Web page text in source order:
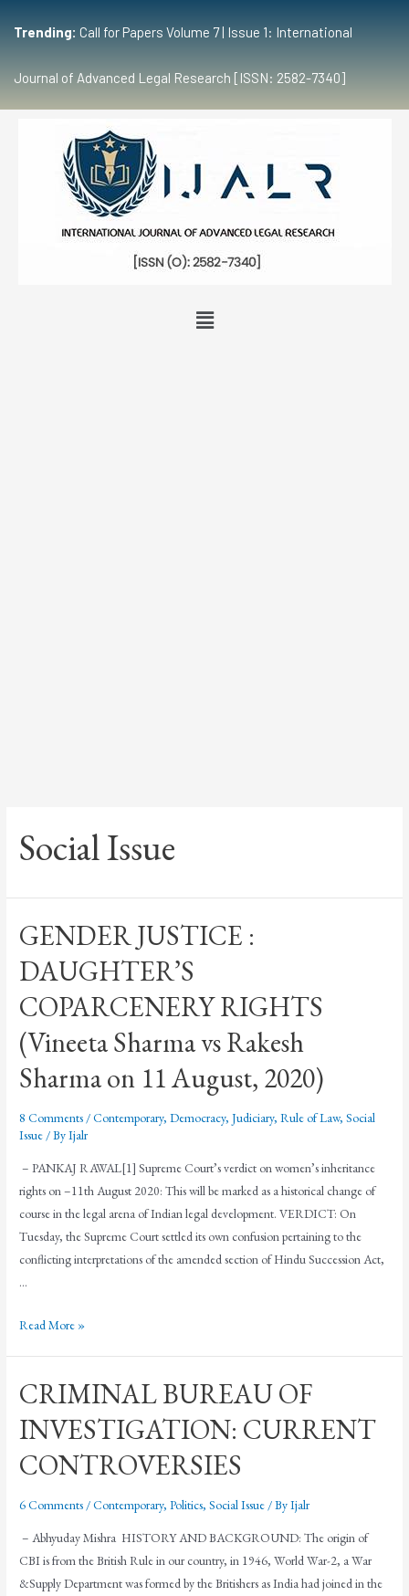
Trending: Call for Papers Volume 7 | Issue 1: International
Journal of Advanced Legal Research [ISSN: 2582-7340]
Social Issue
GENDER JUSTICE :
DAUGHTER’S
COPARCENERY RIGHTS
(Vineeta Sharma vs Rakesh
Sharma on 11 August, 2020)
8 Comments /Contemporary,Democracy,Judiciary,Rule of Law,Social
Issue / ByIjalr
– PANKAJ RAWAL[1] Supreme Court’s verdict on women’s inheritance
rights on –11th August 2020: This will be marked as a historical change of
course in the legal arena of Indian legal development. VERDICT: On
Tuesday, the Supreme Court settled its own confusion pertaining to the
conflicting interpretations of the amended section of Hindu Succession Act,
…
Read More »
CRIMINAL BUREAU OF
INVESTIGATION: CURRENT
CONTROVERSIES
6 Comments /Contemporary,Politics,Social Issue / ByIjalr
– Abhyuday Mishra HISTORY AND BACKGROUND: The origin of
CBI is from the British Rule in our country, in 1946, World War-2, a War
&Supply Department was formed by the Britishers as India had joined in the